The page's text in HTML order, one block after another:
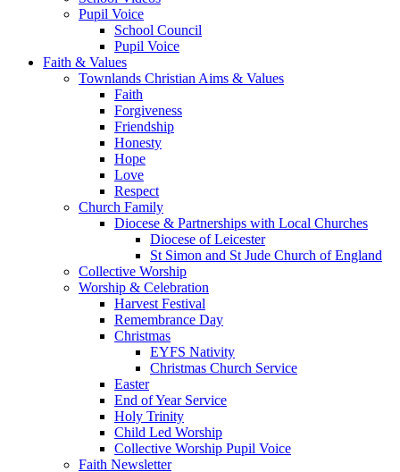
Pupil Voice
School Council
Pupil Voice
Faith & Values
Townlands Christian Aims & Values
Faith
Forgiveness
Friendship
Honesty
Hope
Love
Respect
Church Family
Diocese & Partnerships with Local Churches
Diocese of Leicester
St Simon and St Jude Church of England
Collective Worship
Worship & Celebration
Harvest Festival
Remembrance Day
Christmas
EYFS Nativity
Christmas Church Service
Easter
End of Year Service
Holy Trinity
Child Led Worship
Collective Worship Pupil Voice
Faith Newsletter